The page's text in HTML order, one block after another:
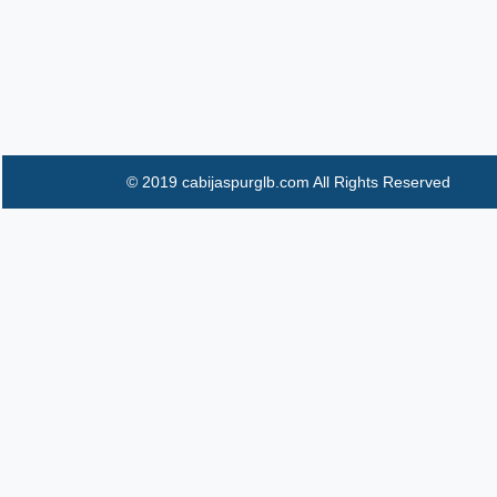
© 2019 cabijaspurglb.com All Rights Reserved